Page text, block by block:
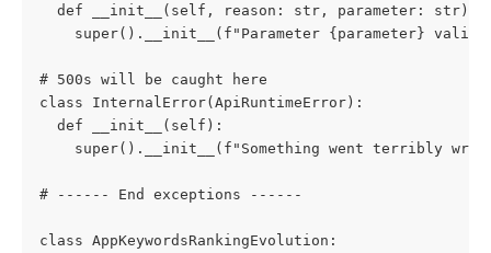
  def __init__(self, reason: str, parameter: str):
super().__init__(f"Parameter {parameter}
# 500s will be caught here
class InternalError(ApiRuntimeError):
  def __init__(self):
super().__init__(f"Something went terribly
# ------ End exceptions ------
class AppKeywordsRankingEvolution: